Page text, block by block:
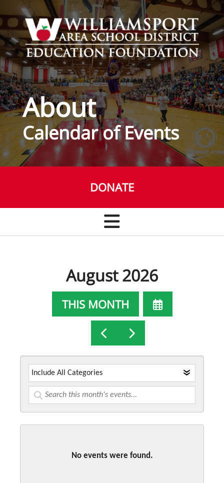
Skip to main content
About
Calendar of Events
DONATE
August 2026
THIS MONTH
SELECT
A
VIEW
TO
PREVIOUS
GO
TO
NEXT
No events were found.